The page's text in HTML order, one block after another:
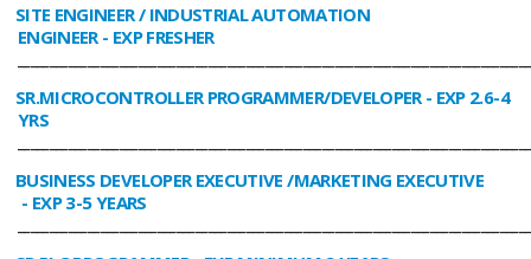
SITE ENGINEER / INDUSTRIAL AUTOMATION
ENGINEER- EXP FRESHER
SR.MICROCONTROLLER PROGRAMMER/DEVELOPER- EXP 2.6-4
YRS
BUSINESS DEVELOPER EXECUTIVE /MARKETING EXECUTIVE
- EXP 3-5 YEARS